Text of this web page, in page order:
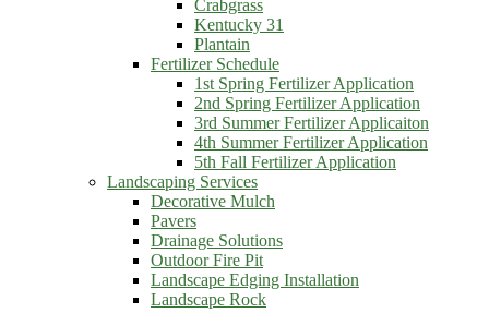
Crabgrass
Kentucky 31
Plantain
Fertilizer Schedule
1st Spring Fertilizer Application
2nd Spring Fertilizer Application
3rd Summer Fertilizer Applicaiton
4th Summer Fertilizer Application
5th Fall Fertilizer Application
Landscaping Services
Decorative Mulch
Pavers
Drainage Solutions
Outdoor Fire Pit
Landscape Edging Installation
Landscape Rock